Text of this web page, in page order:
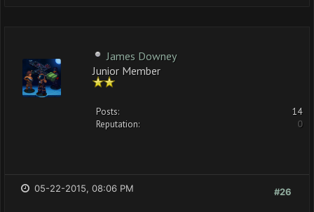
James Downey
Junior Member
Posts:
14
Reputation:
0
#26
05-22-2015, 08:06 PM